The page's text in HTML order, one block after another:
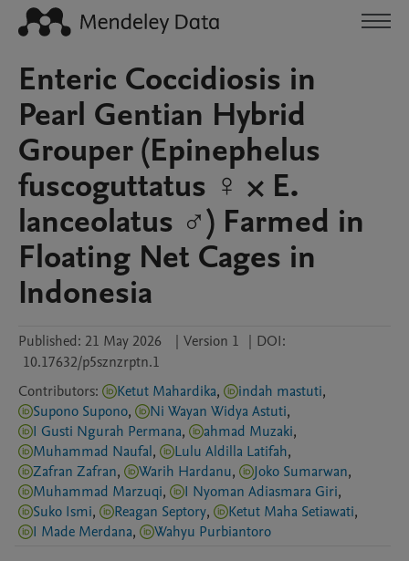
Enteric Coccidiosis in
Pearl Gentian Hybrid
Grouper (Epinephelus
fuscoguttatus ♀️ × E.
lanceolatus ♂️) Farmed in
Floating Net Cages in
Indonesia
Published: 21 May 2026 | Version 1 | DOI:
10.17632/p5sznzrptn.1
Contributors: Ketut Mahardika, indah mastuti,
Supono Supono, Ni Wayan Widya Astuti,
I Gusti Ngurah Permana, ahmad Muzaki,
Muhammad Naufal, Lulu Aldilla Latifah,
Zafran Zafran, Warih Hardanu, Joko Sumarwan,
Muhammad Marzuqi, I Nyoman Adiasmara Giri,
Suko Ismi, Reagan Septory, Ketut Maha Setiawati,
I Made Merdana, Wahyu Purbiantoro